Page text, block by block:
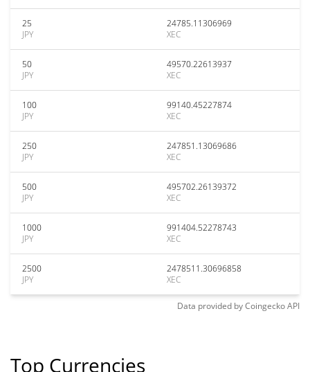
25
JPY
24785.11306969
XEC
50
JPY
49570.22613937
XEC
100
JPY
99140.45227874
XEC
250
JPY
247851.13069686
XEC
500
JPY
495702.26139372
XEC
1000
JPY
991404.52278743
XEC
2500
JPY
2478511.30696858
XEC
Data provided byCoingeckoAPI
Top Currencies